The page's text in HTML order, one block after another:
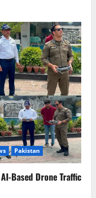
Pakistan
Based Drone Traffic